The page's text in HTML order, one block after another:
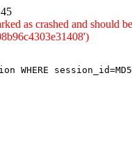
as crashed and
WHERE